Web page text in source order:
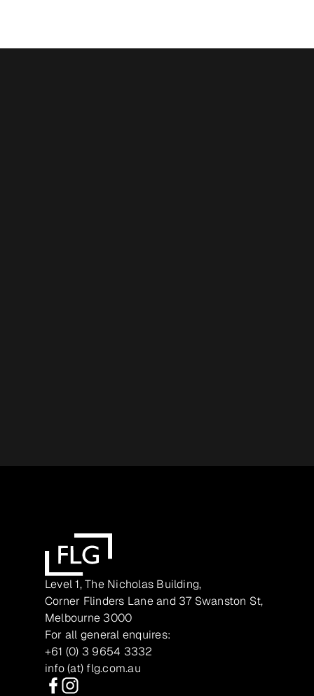
Level 1, The Nicholas Building,
Corner Flinders Lane and 37 Swanston St,
Melbourne 3000
For all general enquires:
+61 (0) 3 9654 3332
info (at) flg.com.au